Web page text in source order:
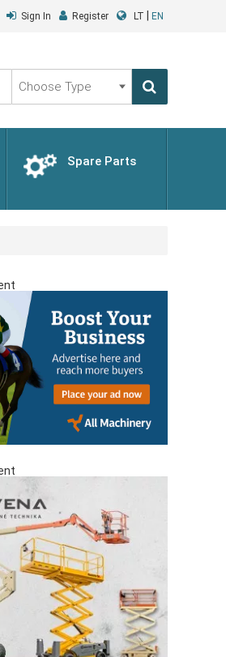
Sign In Register LT EN
Choose
Type
Spare Parts